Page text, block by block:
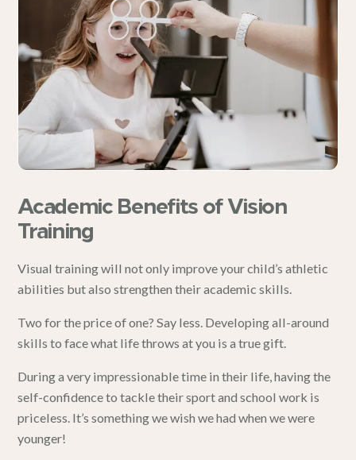
Academic Benefits of Vision
Training
Visual training will not only improve your child’s athletic
abilities but also strengthen their academic skills.
Two for the price of one? Say less. Developing all-around
skills to face what life throws at you is a true gift.
During a very impressionable time in their life, having the
self-confidence to tackle their sport and school work is
priceless. It’s something we wish we had when we were
younger!